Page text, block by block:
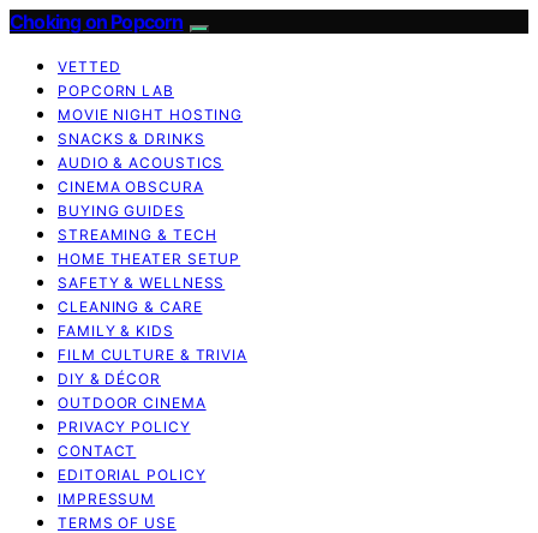
Choking on Popcorn
VETTED
POPCORN LAB
MOVIE NIGHT HOSTING
SNACKS & DRINKS
AUDIO & ACOUSTICS
CINEMA OBSCURA
BUYING GUIDES
STREAMING & TECH
HOME THEATER SETUP
SAFETY & WELLNESS
CLEANING & CARE
FAMILY & KIDS
FILM CULTURE & TRIVIA
DIY & DÉCOR
OUTDOOR CINEMA
PRIVACY POLICY
CONTACT
EDITORIAL POLICY
IMPRESSUM
TERMS OF USE